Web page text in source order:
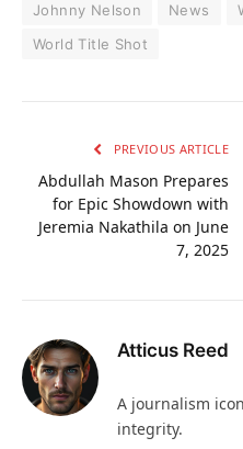
Johnny Nelson
News
World Title Shot
PREVIOUS ARTICLE
Abdullah Mason Prepares
for Epic Showdown with
Jeremia Nakathila on June
7, 2025
Atticus Reed
A journalism
integrity.